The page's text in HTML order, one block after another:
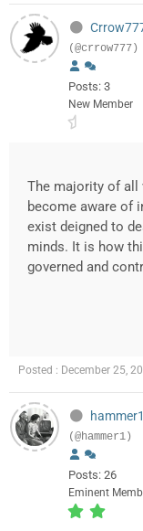
(@crrow777)
Posts: 3
New Member
The majority of all
become aware of
exist deigned to
minds. It is how
governed and
Posted : December 25,
hammer1
(@hammer1)
Posts: 26
Eminent